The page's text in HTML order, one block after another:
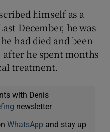
himself as a
December, he was
had died and been
he spent months
treatment.
with Denis
newsletter
WhatsApp and stay up